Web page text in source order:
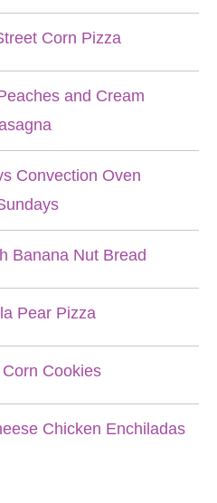
Corn Pizza
and Cream
Convection Oven
Banana Nut Bread
Pear Pizza
Cookies
Chicken Enchiladas